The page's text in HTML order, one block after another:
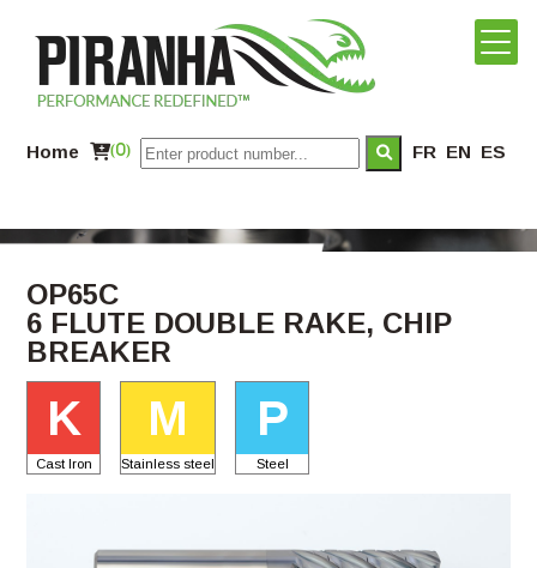
Home (0) FR EN ES
OP65C
6 FLUTE DOUBLE RAKE, CHIP
BREAKER
K
Cast Iron
M
Stainless steel
P
Steel